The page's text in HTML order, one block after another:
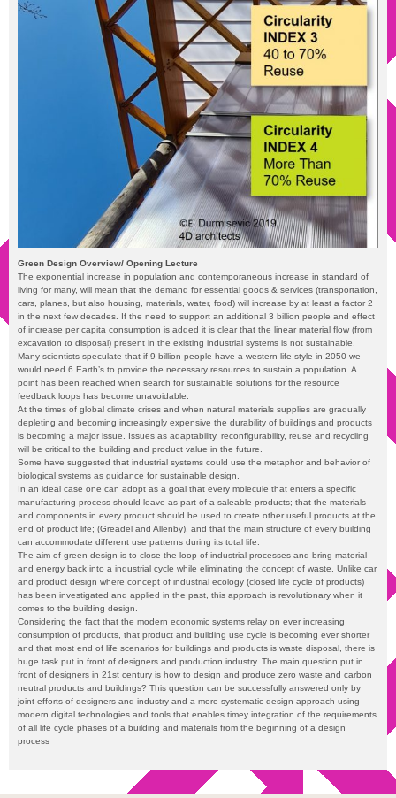
Green Design Overview/ Opening Lecture
The exponential increase in population and contemporaneous increase in standard of
living for many, will mean that the demand for essential goods & services (transportation,
cars, planes, but also housing, materials, water, food) will increase by at least a factor 2
in the next few decades. If the need to support an additional 3 billion people and effect
of increase per capita consumption is added it is clear that the linear material flow (from
excavation to disposal) present in the existing industrial systems is not sustainable.
Many scientists speculate that if 9 billion people have a western life style in 2050 we
would need 6 Earth’s to provide the necessary resources to sustain a population. A
point has been reached when search for sustainable solutions for the resource
feedback loops has become unavoidable.
At the times of global climate crises and when natural materials supplies are gradually
depleting and becoming increasingly expensive the durability of buildings and products
is becoming a major issue. Issues as adaptability, reconfigurability, reuse and recycling
will be critical to the building and product value in the future.
Some have suggested that industrial systems could use the metaphor and behavior of
biological systems as guidance for sustainable design.
In an ideal case one can adopt as a goal that every molecule that enters a specific
manufacturing process should leave as part of a saleable products; that the materials
and components in every product should be used to create other useful products at the
end of product life; (Greadel and Allenby), and that the main structure of every building
can accommodate different use patterns during its total life.
The aim of green design is to close the loop of industrial processes and bring material
and energy back into a industrial cycle while eliminating the concept of waste. Unlike car
and product design where concept of industrial ecology (closed life cycle of products)
has been investigated and applied in the past, this approach is revolutionary when it
comes to the building design.
Considering the fact that the modern economic systems relay on ever increasing
consumption of products, that product and building use cycle is becoming ever shorter
and that most end of life scenarios for buildings and products is waste disposal, there is
huge task put in front of designers and production industry. The main question put in
front of designers in 21st century is how to design and produce zero waste and carbon
neutral products and buildings? This question can be successfully answered only by
joint efforts of designers and industry and a more systematic design approach using
modern digital technologies and tools that enables timey integration of the requirements
of all life cycle phases of a building and materials from the beginning of a design
process